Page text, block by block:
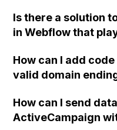
Is there a solution
in Webflow that
is scrolling
How can I add
valid domain
How can I send
ActiveCampaign